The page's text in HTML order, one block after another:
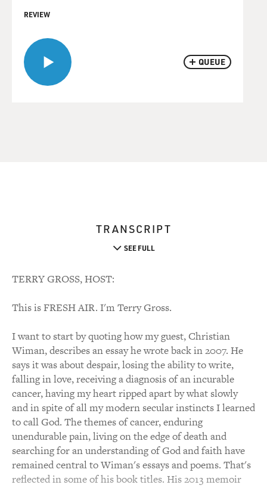
QUEUE
REVIEW
TRANSCRIPT
SEE FULL
TERRY GROSS, HOST:
This is FRESH AIR. I'm Terry Gross.
I want to start by quoting how my guest, Christian
Wiman, describes an essay he wrote back in 2007. He
says it was about despair, losing the ability to write,
falling in love, receiving a diagnosis of an incurable
cancer, having my heart ripped apart by what slowly
and in spite of all my modern secular instincts I learned
to call God. The themes of cancer, enduring
unendurable pain, living on the edge of death and
searching for an understanding of God and faith have
remained central to Wiman's essays and poems. That's
reflected in some of his book titles. His 2013 memoir